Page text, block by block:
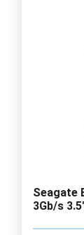
Seagate
3Gb/s